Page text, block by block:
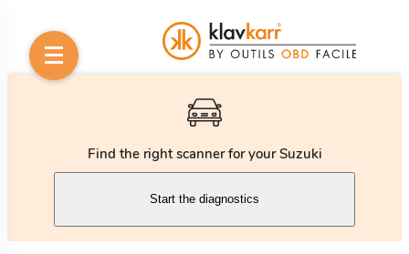
Find the right scanner for your Suzuki
Start the diagnostics